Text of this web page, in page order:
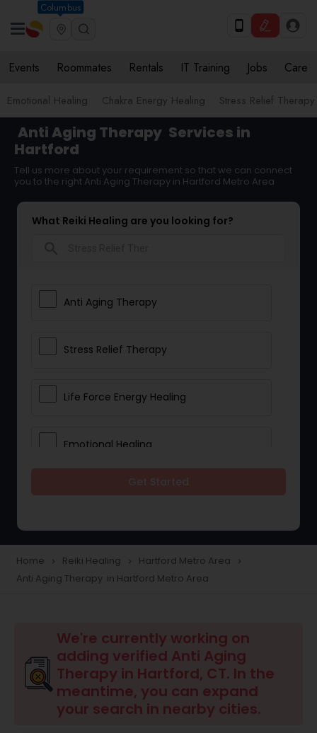
Columbus
Events Roommates Rentals IT Training Jobs Care
Emotional Healing Chakra Energy Healing Stress Relief Therapy
Anti Aging Therapy Services in
Hartford
Tell us more about your requirement so that we can connect
you to the right Anti Aging Therapy in Hartford Metro Area
What Reiki Healing are you looking for?
Anti Aging Therapy
Stress Relief Therapy
Life Force Energy Healing
Emotional Healing
Depression and Anxiety Treatment
Home navigate_next Reiki Healing navigate_next Hartford Metro Area navigate_next
Anti Aging Therapy in Hartford Metro Area
We're currently working on
adding verified Anti Aging
Therapy in Hartford, CT. In the
meantime, you can expand
your search in nearby cities.